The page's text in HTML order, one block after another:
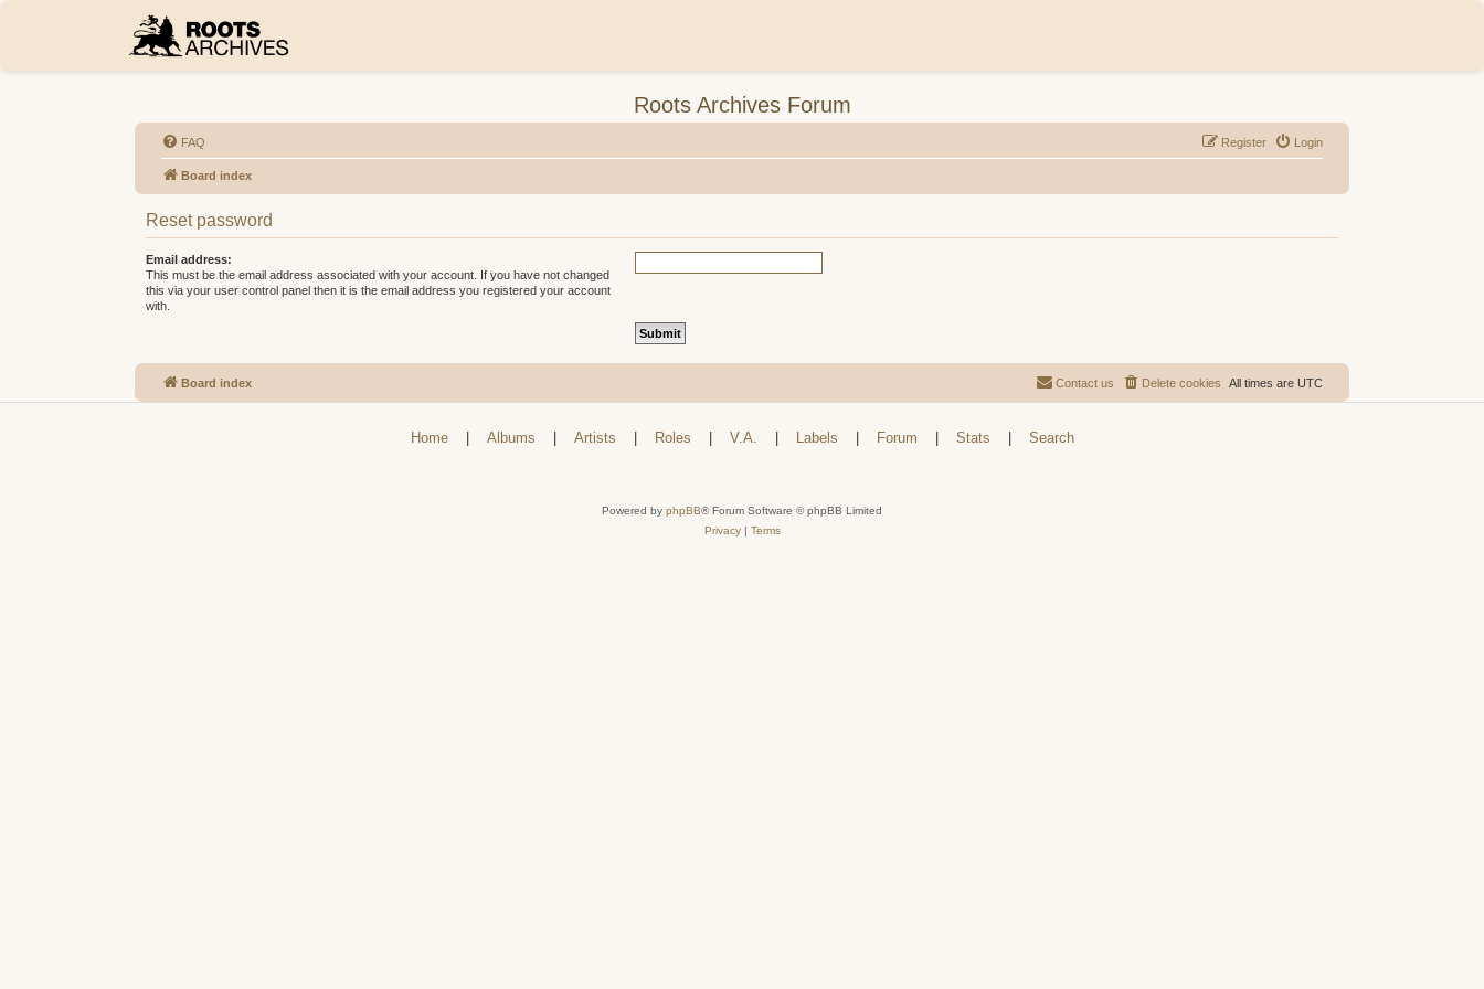
Roots Archives Forum
FAQ Login
Register
Board index
Reset password
Email address:
This must be the email address associated with your account. If you have not changed
this via your user control panel then it is the email address you registered your account
with.
Board index All times are UTC
Delete cookies
Contact us
Home Albums Artists Roles V.A. Labels Forum Stats Search
Powered by phpBB® Forum Software © phpBB Limited
Privacy| Terms